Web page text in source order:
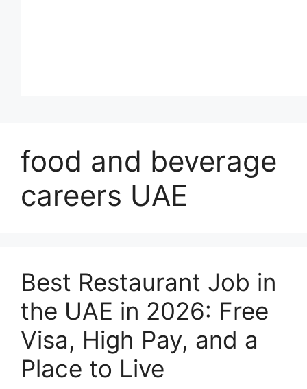
food and beverage
careers UAE
Best Restaurant Job in
the UAE in 2026: Free
Visa, High Pay, and a
Place to Live